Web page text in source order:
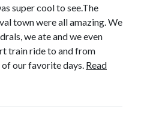
super cool to see.The
town were all amazing. We
we ate and we even
train ride to and from
our favorite days. Read